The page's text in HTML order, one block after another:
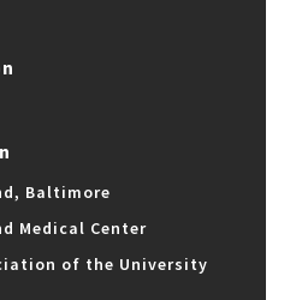
Baltimore
Medical Center
of the University